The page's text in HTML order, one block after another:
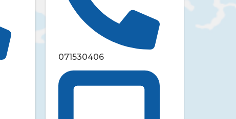
071530406